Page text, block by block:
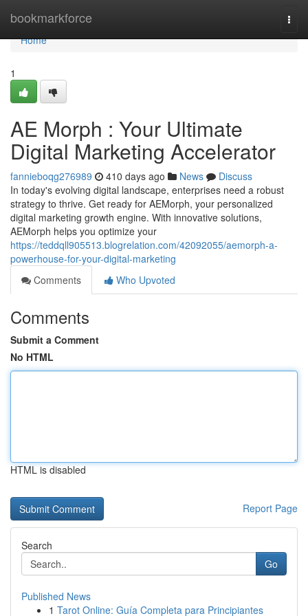
bookmarkforce
Home
Home
1
AE Morph : Your Ultimate
Digital Marketing Accelerator
fannieboqg276989 410 days ago News
Discuss
In today's evolving digital landscape, enterprises need a robust
strategy to thrive. Get ready for AEMorph, your personalized
digital marketing growth engine. With innovative solutions,
AEMorph helps you optimize your
https://teddqll905513.blogrelation.com/42092055/aemorph-a-
powerhouse-for-your-digital-marketing
Comments
Who Upvoted
Comments
Submit a Comment
No HTML
HTML is disabled
Report Page
Search
Go
Published News
1 Tarot Online: Guía Completa para Principiantes